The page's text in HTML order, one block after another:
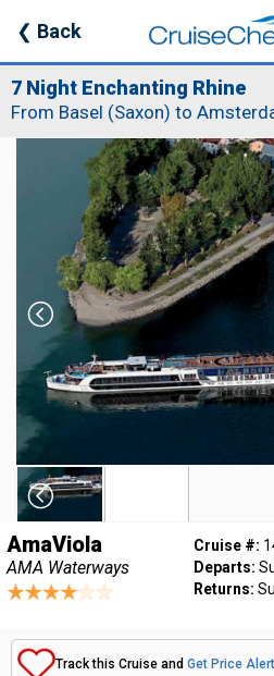
❮ Back
7 Night Enchanting Rhine
From Basel (Saxon) to
AmaViola
AMA Waterways
Cruise #:
Departs:
Returns:
Track this Cruise and Get Price